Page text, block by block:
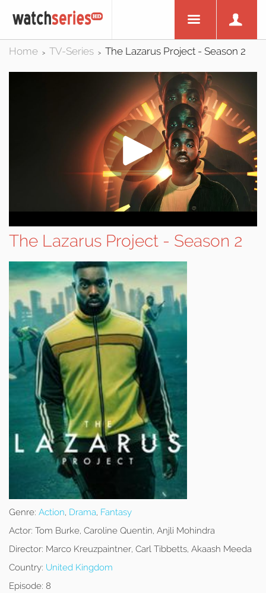
Home > TV-Series > The Lazarus Project - Season 2
The Lazarus Project - Season 2
Genre: Action, Drama, Fantasy
Actor: Tom Burke, Caroline Quentin, Anjli Mohindra
Director: Marco Kreuzpaintner, Carl Tibbetts, Akaash Meeda
Country: United Kingdom
Episode: 8